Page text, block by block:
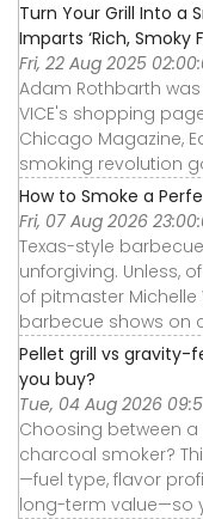
Turn Your Grill Into a
Imparts ‘Rich, Smoky
Fri, 22 Aug 2025
Adam Rothbarth
VICE's shopping
Chicago Magazine,
smoking revolution
How to Smoke a
Fri, 07 Aug 2026
Texas-style
unforgiving. Unless,
of pitmaster
barbecue shows on
Pellet grill vs gravity-
you buy?
Tue, 04 Aug 2026
Choosing between
charcoal smoker?
—fuel type, flavor
long-term value—so